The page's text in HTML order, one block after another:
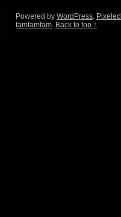
Powered by WordPress Pixeled
famfamfam Back to top ↑